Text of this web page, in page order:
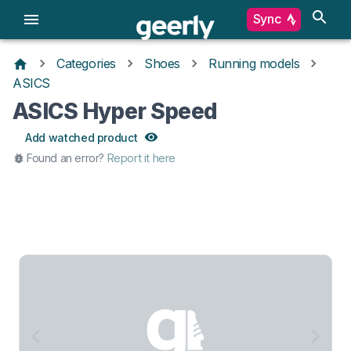
Sync
Categories Shoes
Running models
ASICS
ASICS Hyper Speed
Add watched product
Found an error? Report it here